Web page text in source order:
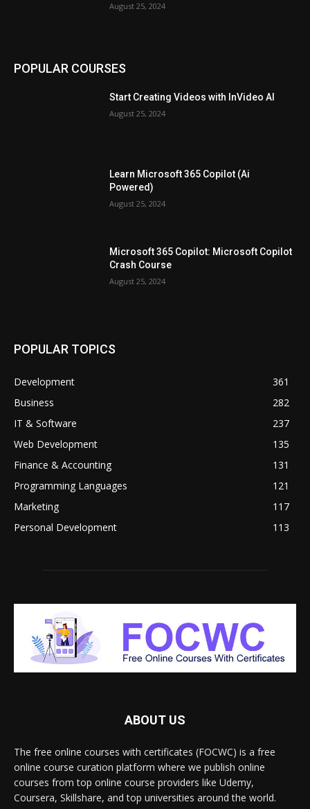
August 25, 2024
POPULAR COURSES
Start Creating Videos with InVideo AI
August 25, 2024
Learn Microsoft 365 Copilot (Ai
Powered)
August 25, 2024
Microsoft 365 Copilot: Microsoft Copilot
Crash Course
August 25, 2024
POPULAR TOPICS
Development
361
Business
282
IT & Software
237
Web Development
135
Finance & Accounting
131
Programming Languages
121
Marketing
117
Personal Development
113
ABOUT US
The free online courses with certificates (FOCWC) is a free
online course curation platform where we publish online
courses from top online course providers like Udemy,
Coursera, Skillshare, and top universities around the world.